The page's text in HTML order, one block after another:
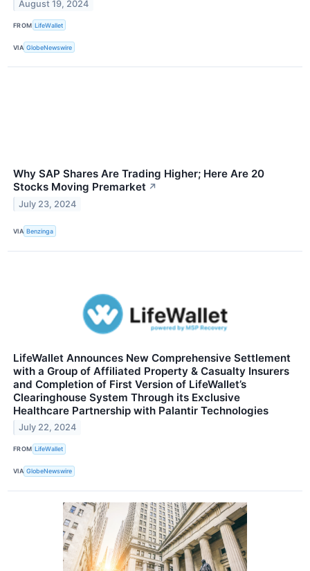
August 19, 2024
FROM LifeWallet
VIA GlobeNewswire
Why SAP Shares Are Trading Higher; Here Are 20
Stocks Moving Premarket ↗
July 23, 2024
VIA Benzinga
LifeWallet Announces New Comprehensive Settlement
with a Group of Affiliated Property & Casualty Insurers
and Completion of First Version of LifeWallet’s
Clearinghouse System Through its Exclusive
Healthcare Partnership with Palantir Technologies
July 22, 2024
FROM LifeWallet
VIA GlobeNewswire